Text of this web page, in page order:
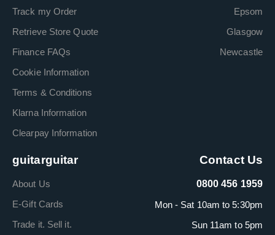
Track my Order
Retrieve Store Quote
Finance FAQs
Cookie Information
Terms & Conditions
Klarna Information
Clearpay Information
Epsom
Glasgow
Newcastle
guitarguitar
About Us
E-Gift Cards
Trade it. Sell it.
Contact Us
0800 456 1959
Mon - Sat 10am to 5:30pm
Sun 11am to 5pm